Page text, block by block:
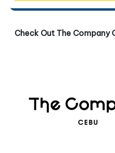
Check Out The Company